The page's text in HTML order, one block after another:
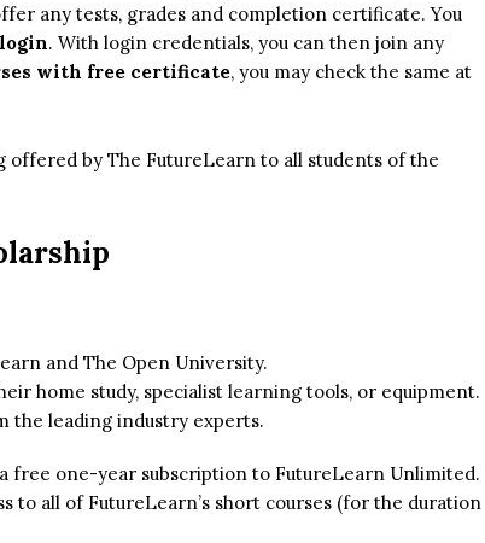
any tests, grades and completion certificate. You
. With login credentials, you can then join any
with free certificate, you may check the same at
offered by The FutureLearn to all students of the
and The Open University.
home study, specialist learning tools, or equipment.
the leading industry experts.
free one-year subscription to FutureLearn Unlimited.
to all of FutureLearn’s short courses (for the duration